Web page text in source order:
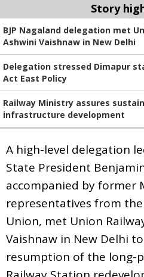
Story
BJP Nagaland delegation met
Ashwini Vaishnaw in New Delhi
Delegation stressed Dimapur
Act East Policy
Railway Ministry assures
infrastructure development
A high-level delegation
State President
accompanied by former
representatives from
Union, met Union
Vaishnaw in New Delhi
resumption of the long-